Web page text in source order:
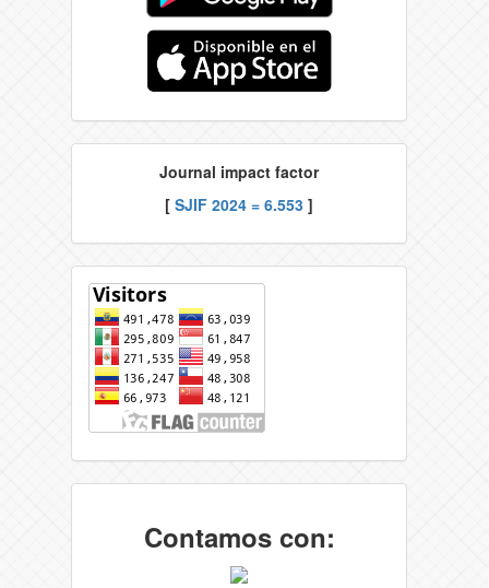
Journal impact factor
[ SJIF 2024 = 6.553 ]
Contamos con: